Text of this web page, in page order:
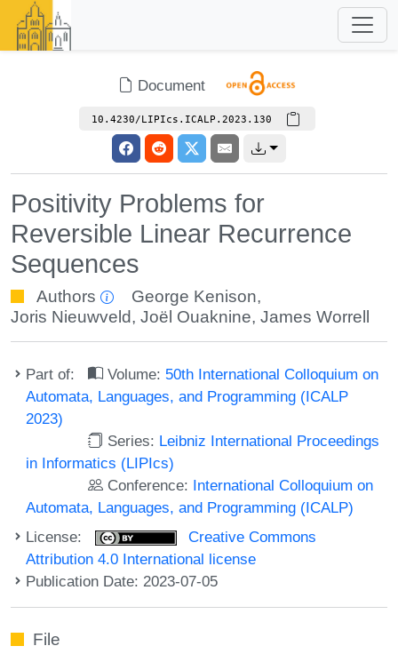
Document
10.4230/LIPIcs.ICALP.2023.130
Positivity Problems for
Reversible Linear Recurrence
Sequences
Authors George Kenison,
Joris Nieuwveld, Joël Ouaknine, James Worrell
Part of: Volume: 50th International Colloquium on
Automata, Languages, and Programming (ICALP
2023)
Series: Leibniz International Proceedings
in Informatics (LIPIcs)
Conference: International Colloquium on
Automata, Languages, and Programming (ICALP)
License:
Creative Commons
Attribution 4.0 International license
Publication Date: 2023-07-05
File